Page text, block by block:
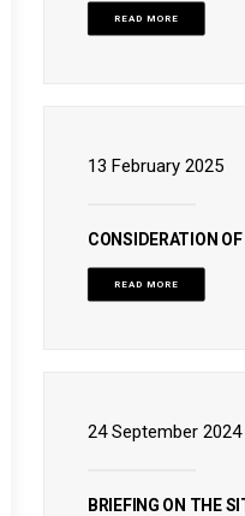
READ MORE
13 February 2025
CONSIDERATION
READ MORE
24 September 2024
BRIEFING ON THE